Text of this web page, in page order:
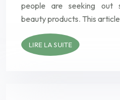
people are seeking out
beauty products. This
LIRE LA SUITE